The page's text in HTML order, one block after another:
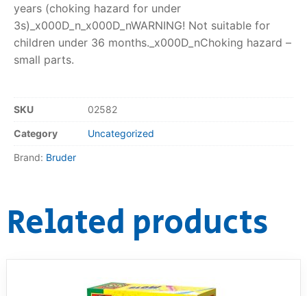
years (choking hazard for under
3s)_x000D_n_x000D_nWARNING! Not suitable for
children under 36 months._x000D_nChoking hazard –
small parts.
SKU 02582
Category Uncategorized
Brand: Bruder
Related products